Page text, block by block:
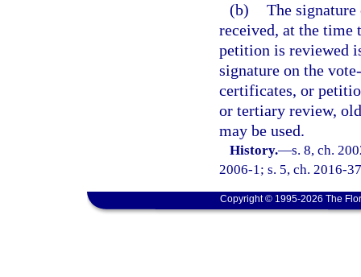
(b) The
received, at the time
petition is reviewed
signature on the
certificates, or
or tertiary review,
may be used.
History.—s. 8, ch.
2006-1; s. 5, ch. 2016-
Copyright © 1995-2026 The